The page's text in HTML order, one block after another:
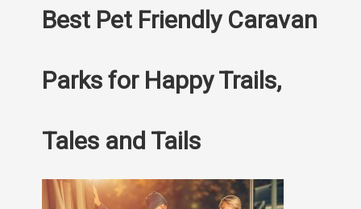
Best Pet Friendly Caravan
Parks for Happy Trails,
Tales and Tails